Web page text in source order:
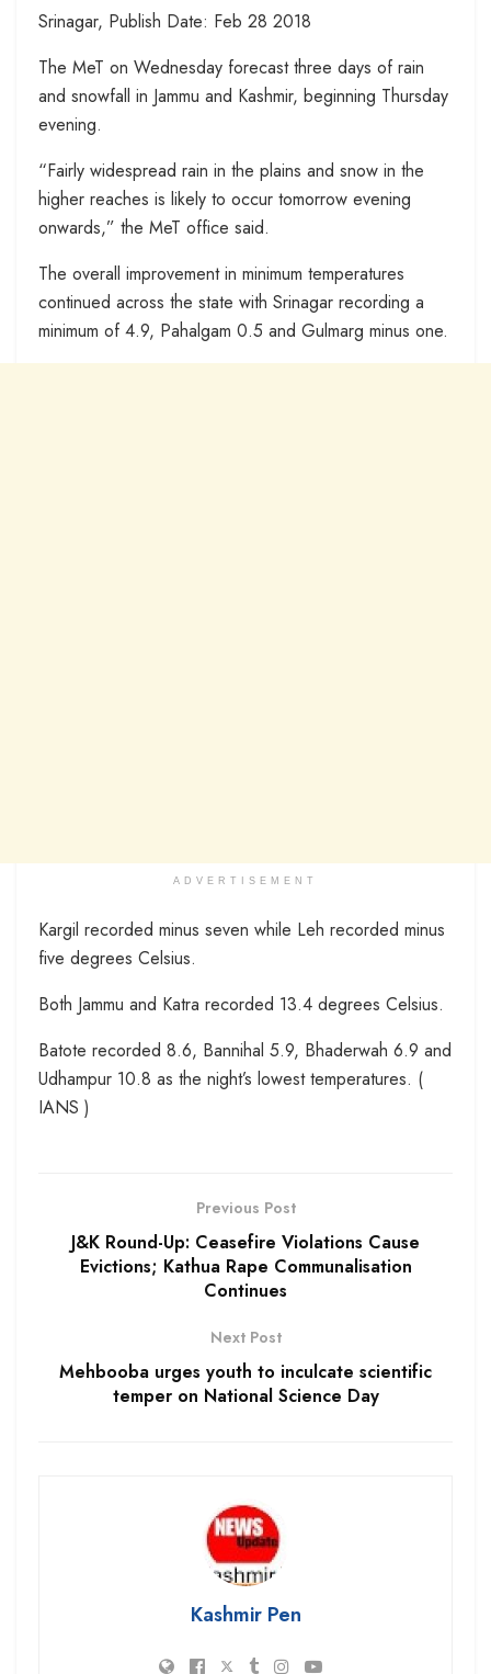
Srinagar, Publish Date: Feb 28 2018
The MeT on Wednesday forecast three days of rain
and snowfall in Jammu and Kashmir, beginning Thursday
evening.
“Fairly widespread rain in the plains and snow in the
higher reaches is likely to occur tomorrow evening
onwards,” the MeT office said.
The overall improvement in minimum temperatures
continued across the state with Srinagar recording a
minimum of 4.9, Pahalgam 0.5 and Gulmarg minus one.
ADVERTISEMENT
Kargil recorded minus seven while Leh recorded minus
five degrees Celsius.
Both Jammu and Katra recorded 13.4 degrees Celsius.
Batote recorded 8.6, Bannihal 5.9, Bhaderwah 6.9 and
Udhampur 10.8 as the night’s lowest temperatures. (
IANS )
Previous Post
J&K Round-Up: Ceasefire Violations Cause
Evictions; Kathua Rape Communalisation
Continues
Next Post
Mehbooba urges youth to inculcate scientific
temper on National Science Day
Kashmir Pen